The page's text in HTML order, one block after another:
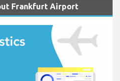
Frankfurt Airport